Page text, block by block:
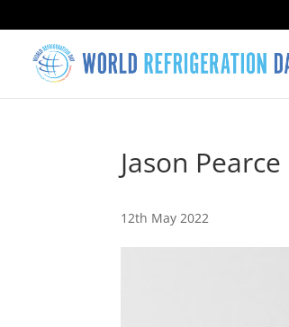
Jason Pearce
12th May 2022